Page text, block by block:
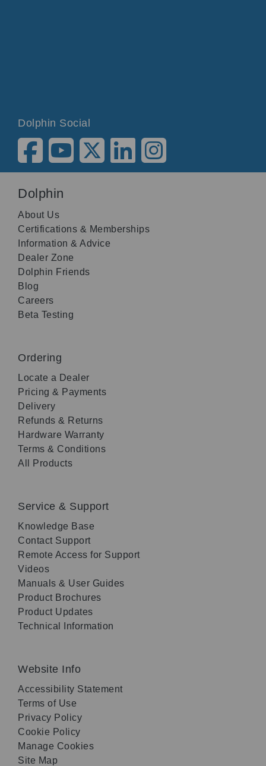
Dolphin Social
Dolphin
About Us
Certifications & Memberships
Information & Advice
Dealer Zone
Dolphin Friends
Blog
Careers
Beta Testing
Ordering
Locate a Dealer
Pricing & Payments
Delivery
Refunds & Returns
Hardware Warranty
Terms & Conditions
All Products
Service & Support
Knowledge Base
Contact Support
Remote Access for Support
Videos
Manuals & User Guides
Product Brochures
Product Updates
Technical Information
Website Info
Accessibility Statement
Terms of Use
Privacy Policy
Cookie Policy
Manage Cookies
Site Map